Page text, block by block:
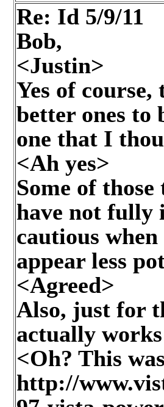
Re: Id 5/9/11
Bob,
<Justin>
Yes of
better ones to
one that I
<Ah yes>
Some of those
have not fully
cautious
appear less
<Agreed>
Also, just for
actually
<Oh? This
http://